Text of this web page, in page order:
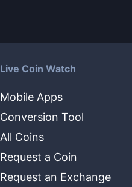
Live Coin Watch
Mobile Apps
Conversion Tool
All Coins
Request a Coin
Request an Exchange